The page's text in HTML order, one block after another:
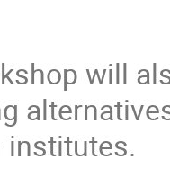
will
institutes.